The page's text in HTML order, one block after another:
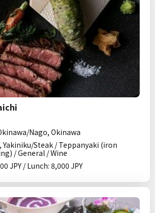
Nago, Okinawa
Yakiniku/Steak / Teppanyaki (iron
/ General / Wine
JPY / Lunch: 8,000 JPY